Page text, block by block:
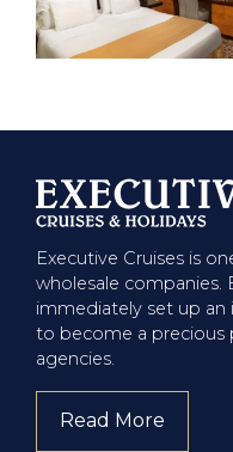
Executive Cruises is
wholesale companies.
immediately set up an
to become a precious
agencies.
Read More